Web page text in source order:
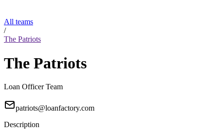
All teams
/
The Patriots
The Patriots
Loan Officer Team
patriots@loanfactory.com
Description